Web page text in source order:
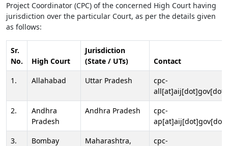
Project Coordinator (CPC) of the concerned High Court having
jurisdiction over the particular Court, as per the details given
as follows:
Sr.
No.
High Court
Jurisdiction
(State / UTs)
Contact
1.
Allahabad Uttar Pradesh
cpc-
2.
Andhra
Pradesh
Andhra Pradesh
cpc-
3.
Bombay
Maharashtra,
cpc-